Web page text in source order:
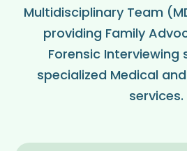
Multidisciplinary Team
providing Family
Forensic Interviewing
specialized Medical
services.